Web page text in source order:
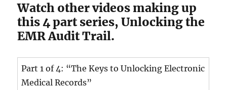
Watch other videos making up
this 4 part series, Unlocking the
EMR Audit Trail.
Part 1 of 4: “The Keys to Unlocking Electronic
Medical Records”